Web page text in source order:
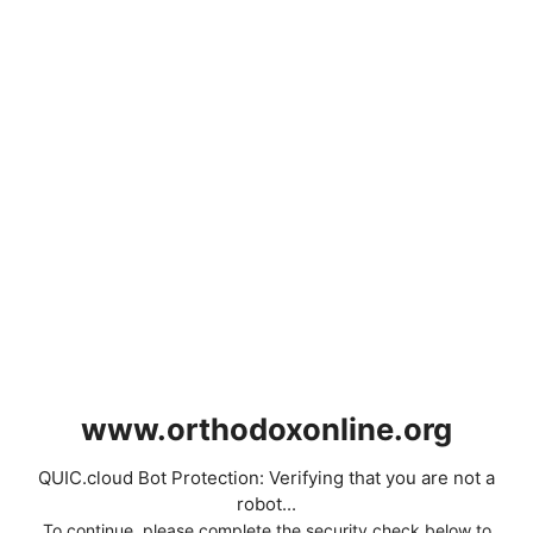
www.orthodoxonline.org
QUIC.cloud Bot Protection: Verifying that you are not a
robot...